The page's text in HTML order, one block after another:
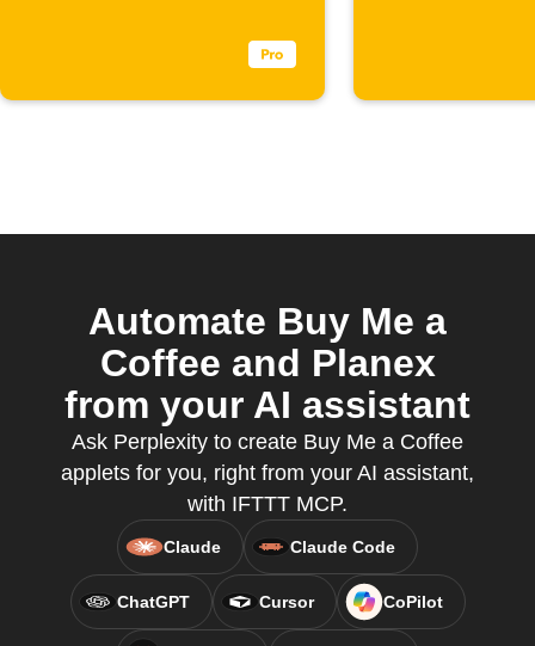
Automate Buy Me a
Coffee and Planex
from your AI assistant
Ask Perplexity to create Buy Me a Coffee
applets for you, right from your AI assistant,
with IFTTT MCP.
Claude Claude Code
ChatGPT Cursor CoPilot